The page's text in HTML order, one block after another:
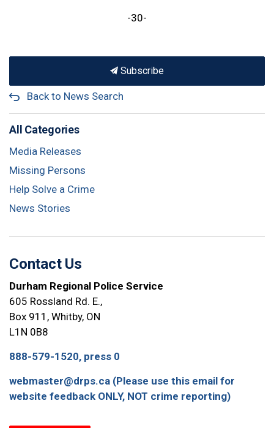
-30-
Subscribe
Back to News Search
All Categories
Media Releases
Missing Persons
Help Solve a Crime
News Stories
Contact Us
Durham Regional Police Service
605 Rossland Rd. E.,
Box 911, Whitby, ON
L1N 0B8
888-579-1520, press 0
webmaster@drps.ca (Please use this email for
website feedback ONLY, NOT crime reporting)